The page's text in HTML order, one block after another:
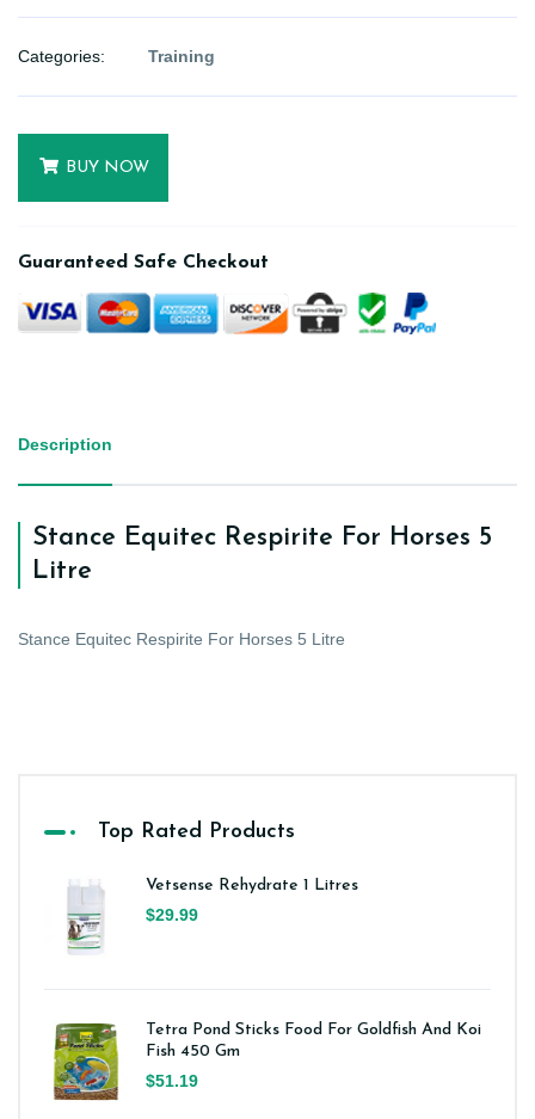
Categories: Training
BUY NOW
Guaranteed Safe Checkout
Description
Stance Equitec Respirite For Horses 5
Litre
Stance Equitec Respirite For Horses 5 Litre
Top Rated Products
Vetsense Rehydrate 1 Litres
$29.99
Tetra Pond Sticks Food For Goldfish And Koi
Fish 450 Gm
$51.19